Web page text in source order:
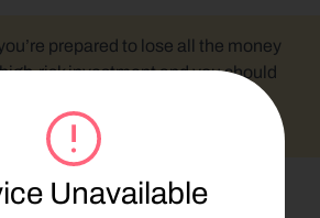
Unavailable
prepared to lose all the money
risk investment and you should
if something goes wrong.